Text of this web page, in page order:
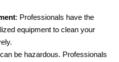
: Professionals have the
equipment to clean your
be hazardous. Professionals